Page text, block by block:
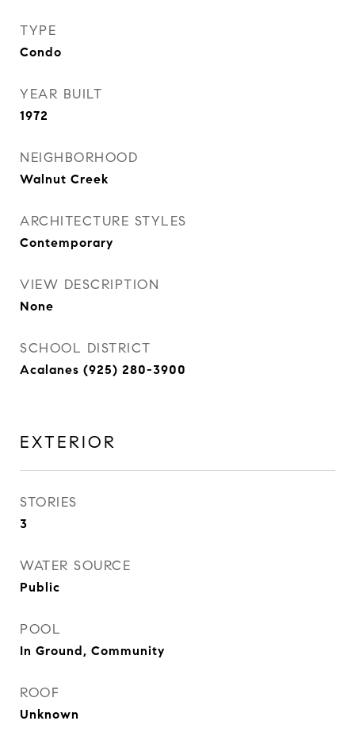
TYPE
Condo
YEAR BUILT
1972
NEIGHBORHOOD
Walnut Creek
ARCHITECTURE STYLES
Contemporary
VIEW DESCRIPTION
None
SCHOOL DISTRICT
Acalanes (925) 280-3900
EXTERIOR
STORIES
3
WATER SOURCE
Public
POOL
In Ground, Community
ROOF
Unknown